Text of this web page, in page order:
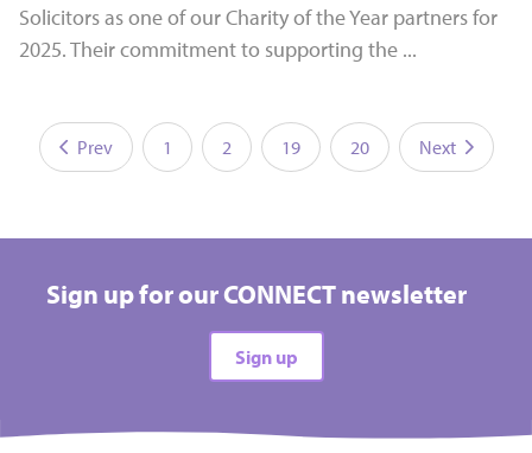
Solicitors as one of our Charity of the Year partners for
2025. Their commitment to supporting the ...
Prev 1 2 19 20 Next
Sign up for our CONNECT newsletter
Sign up